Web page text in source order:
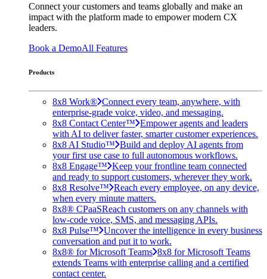
Connect your customers and teams globally and make an
impact with the platform made to empower modern CX
leaders.
Book a DemoAll Features
Products
8x8 Work® Connect every team, anywhere, with
enterprise-grade voice, video, and messaging.
8x8 Contact Center™ Empower agents and leaders
with AI to deliver faster, smarter customer experiences.
8x8 AI Studio™ Build and deploy AI agents from
your first use case to full autonomous workflows.
8x8 Engage™ Keep your frontline team connected
and ready to support customers, wherever they work.
8x8 Resolve™ Reach every employee, on any device,
when every minute matters.
8x8® CPaaSReach customers on any channels with
low-code voice, SMS, and messaging APIs.
8x8 Pulse™ Uncover the intelligence in every business
conversation and put it to work.
8x8® for Microsoft Teams 8x8 for Microsoft Teams
extends Teams with enterprise calling and a certified
contact center.